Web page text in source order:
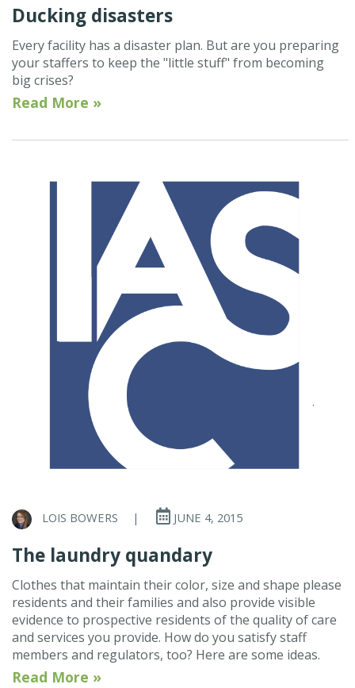
Ducking disasters
Every facility has a disaster plan. But are you preparing
your staffers to keep the "little stuff" from becoming
big crises?
Read More »
LOIS BOWERS | JUNE 4, 2015
The laundry quandary
Clothes that maintain their color, size and shape please
residents and their families and also provide visible
evidence to prospective residents of the quality of care
and services you provide. How do you satisfy staff
members and regulators, too? Here are some ideas.
Read More »